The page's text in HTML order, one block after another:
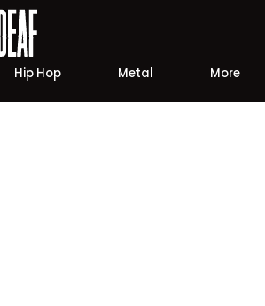
Hip Hop Metal More